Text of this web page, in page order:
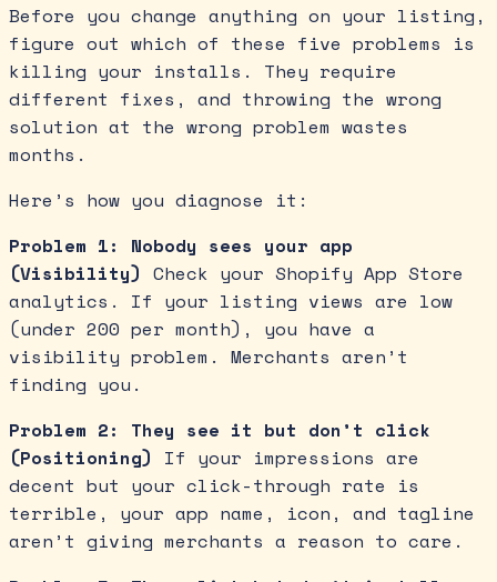
Before you change anything on your listing,
figure out which of these five problems is
killing your installs. They require
different fixes, and throwing the wrong
solution at the wrong problem wastes
months.
Here’s how you diagnose it:
Problem 1: Nobody sees your app
(Visibility) Check your Shopify App Store
analytics. If your listing views are low
(under 200 per month), you have a
visibility problem. Merchants aren’t
finding you.
Problem 2: They see it but don’t click
(Positioning) If your impressions are
decent but your click-through rate is
terrible, your app name, icon, and tagline
aren’t giving merchants a reason to care.